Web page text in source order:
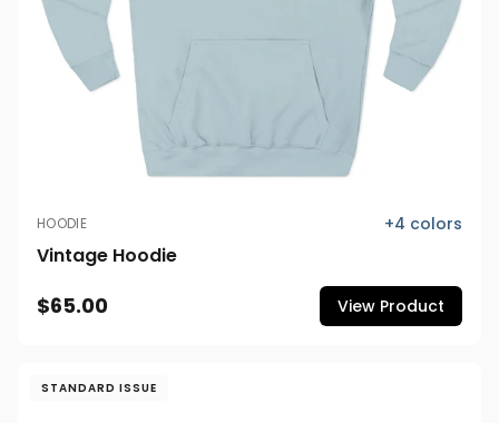
HOODIE +4 colors
Vintage Hoodie
$65.00 View Product
STANDARD ISSUE